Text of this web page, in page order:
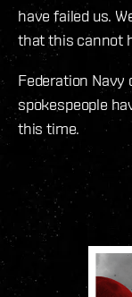
have failed us.
that this cannot
Federation
spokespeople
this time.